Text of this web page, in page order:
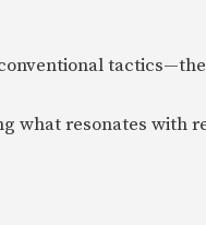
what resonates with